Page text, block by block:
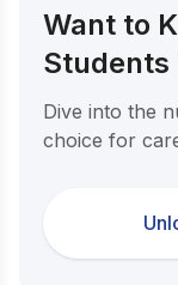
Want to
Students
Dive into the
choice for